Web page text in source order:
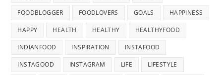
FOODBLOGGER FOODLOVERS GOALS HAPPINESS
HAPPY HEALTH HEALTHY HEALTHYFOOD
INDIANFOOD INSPIRATION INSTAFOOD
INSTAGOOD INSTAGRAM LIFE LIFESTYLE